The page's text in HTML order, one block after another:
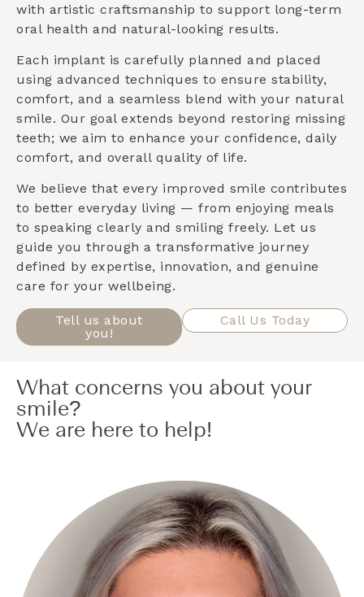
with artistic craftsmanship to support long-term
oral health and natural-looking results.
Each implant is carefully planned and placed
using advanced techniques to ensure stability,
comfort, and a seamless blend with your natural
smile. Our goal extends beyond restoring missing
teeth; we aim to enhance your confidence, daily
comfort, and overall quality of life.
We believe that every improved smile contributes
to better everyday living — from enjoying meals
to speaking clearly and smiling freely. Let us
guide you through a transformative journey
defined by expertise, innovation, and genuine
care for your wellbeing.
Tell us about
you!
Call Us Today
What concerns you about your
smile?
We are here to help!